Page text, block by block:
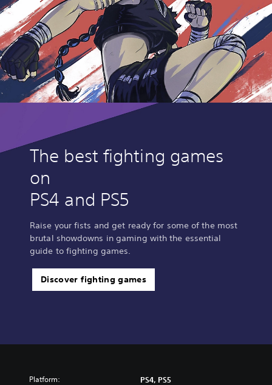
The best fighting games
on
PS4 and PS5
Raise your fists and get ready for some of the most
brutal showdowns in gaming with the essential
guide to fighting games.
Discover fighting games
Platform: PS4, PS5